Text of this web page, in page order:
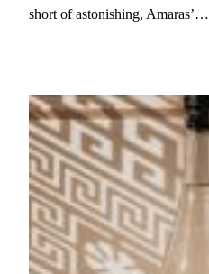
short of astonishing, Amaras’…